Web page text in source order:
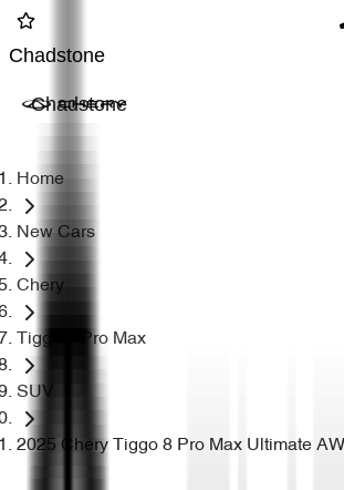
Chadstone
Chadstone
Home
New Cars
Chery
Tiggo 8 Pro Max
SUV
2025 Chery Tiggo 8 Pro Max Ultimate